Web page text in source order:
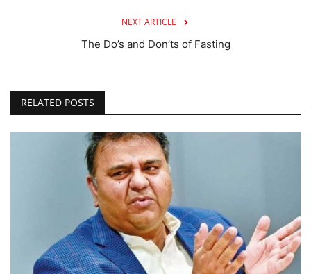
NEXT ARTICLE
The Do’s and Don’ts of Fasting
RELATED POSTS